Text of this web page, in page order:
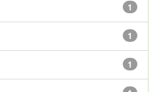
1
1
1